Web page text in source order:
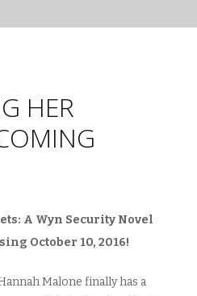
HER
A Wyn Security Novel
October 10, 2016!
Malone finally has a